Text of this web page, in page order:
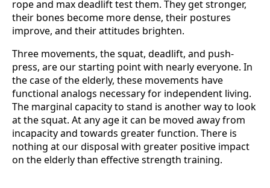
rope and max deadlift test them. They get stronger,
their bones become more dense, their postures
improve, and their attitudes brighten.
Three movements, the squat, deadlift, and push-
press, are our starting point with nearly everyone. In
the case of the elderly, these movements have
functional analogs necessary for independent living.
The marginal capacity to stand is another way to look
at the squat. At any age it can be moved away from
incapacity and towards greater function. There is
nothing at our disposal with greater positive impact
on the elderly than effective strength training.